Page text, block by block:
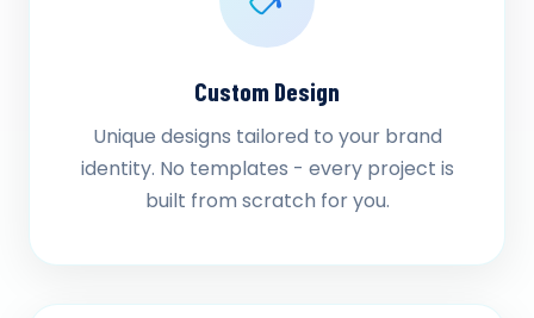
Custom Design
Unique designs tailored to your brand
identity. No templates - every project is
built from scratch for you.